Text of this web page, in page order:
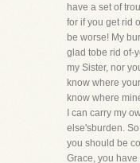
have a set of
for if you get rid
be worse! My
glad tobe rid of-
my Sister, nor
know where
know where
I can carry my
else'sburden.
you should be
Grace, you